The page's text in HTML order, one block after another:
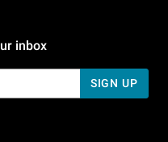
inbox
SIGN UP